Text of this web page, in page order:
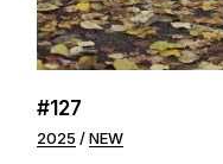
#127
2025 NEW